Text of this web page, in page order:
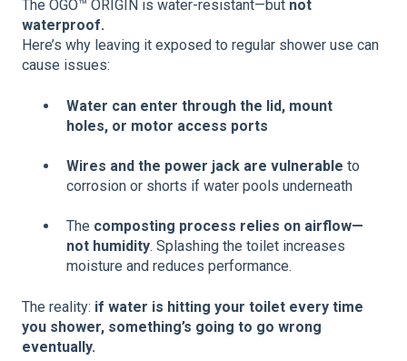
The OGO™ ORIGIN is water-resistant—but not
waterproof.
Here’s why leaving it exposed to regular shower use can
cause issues:
Water can enter through the lid, mount
holes, or motor access ports
Wires and the power jack are vulnerable to
corrosion or shorts if water pools underneath
The composting process relies on airflow—
not humidity. Splashing the toilet increases
moisture and reduces performance.
The reality: if water is hitting your toilet every time
you shower, something’s going to go wrong
eventually.